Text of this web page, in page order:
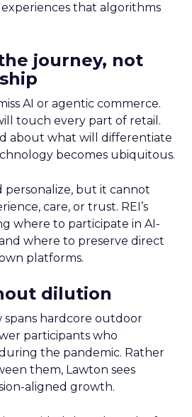
that algorithms
journey, not
AI or agentic commerce.
touch every part of retail.
about what will differentiate
becomes ubiquitous.
personalize, but it cannot
care, or trust. REI’s
where to participate in AI-
where to preserve direct
platforms.
dilution
spans hardcore outdoor
participants who
the pandemic. Rather
them, Lawton sees
aligned growth.